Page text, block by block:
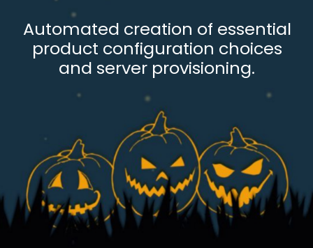
Automated creation of essential
product configuration choices
and server provisioning.